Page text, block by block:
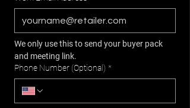
We only use this to send your buyer pack
and meeting link.
Phone Number (Optional) *